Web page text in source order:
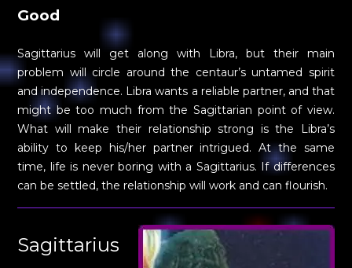
Good
Sagittarius will get along with Libra, but their main
problem will circle around the centaur’s untamed spirit
and independence. Libra wants a reliable partner, and that
might be too much from the Sagittarian point of view.
What will make their relationship strong is the Libra’s
ability to keep his/her partner intrigued. At the same
time, life is never boring with a Sagittarius. If differences
can be settled, the relationship will work and can flourish.
Sagittarius